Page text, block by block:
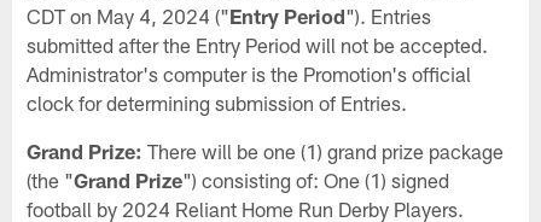
CDT on May 4, 2024 ("Entry Period"). Entries
submitted after the Entry Period will not be accepted.
Administrator's computer is the Promotion's official
clock for determining submission of Entries.
Grand Prize: There will be one (1) grand prize package
(the "Grand Prize") consisting of: One (1) signed
football by 2024 Reliant Home Run Derby Players.